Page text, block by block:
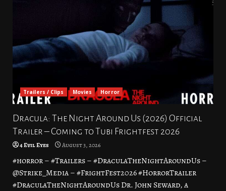
Trailers / Clips Movies Horror
Dracula: The Night Around Us (2026) Official
Trailer – Coming to Tubi Frightfest 2026
4 Evil Eyes August 3, 2026
#horror – #Trailers – #DraculaTheNightAroundUs –
@Strike_Media – #FrightFest2026 #HorrorTrailer
#DraculaTheNightAroundUs Dr. John Seward, a